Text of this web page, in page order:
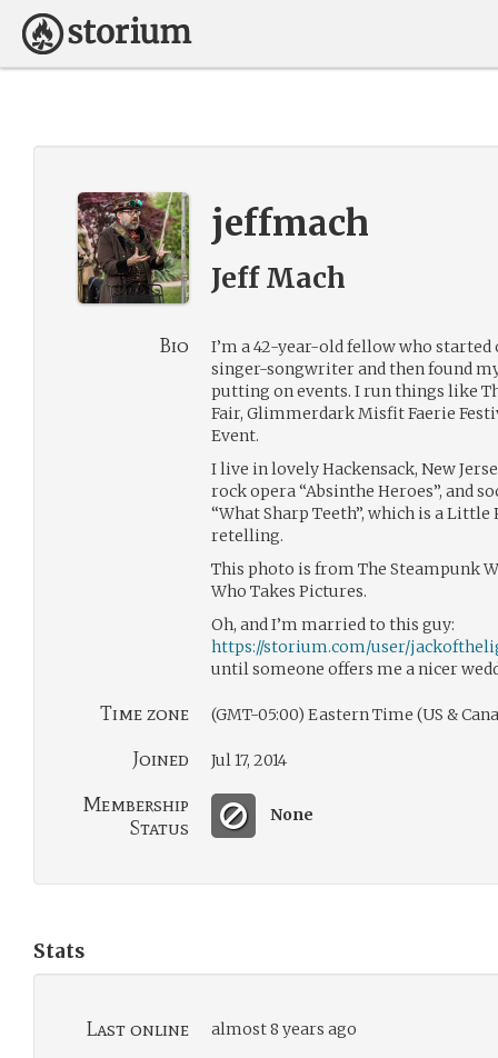
jeffmach
Jeff Mach
Bio
I’m a 42-year-old fellow who
singer-songwriter and then found
putting on events. I run things like
Fair, Glimmerdark Misfit Faerie
Event.
I live in lovely Hackensack, New
rock opera “Absinthe Heroes”, and
“What Sharp Teeth”, which is a Little
retelling.
This photo is from The Steampunk
Who Takes Pictures.
Oh, and I’m married to this guy:
https://storium.com/user/
until someone offers me a nicer
Time zone (GMT-05:00) Eastern Time (US &
Joined Jul 17, 2014
Membership
Status
None
Stats
Last online almost 8 years ago